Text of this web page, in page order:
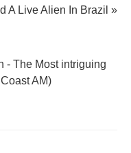
A Live Alien In Brazil »
- The Most intriguing
AM)